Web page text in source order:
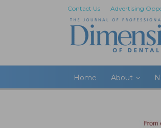
Contact Us Advertising
Home About